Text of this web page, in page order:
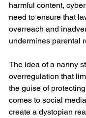
harmful content,
need to ensure that
overreach and
undermines parental
The idea of a nanny
overregulation that
the guise of
comes to social
create a dystopian